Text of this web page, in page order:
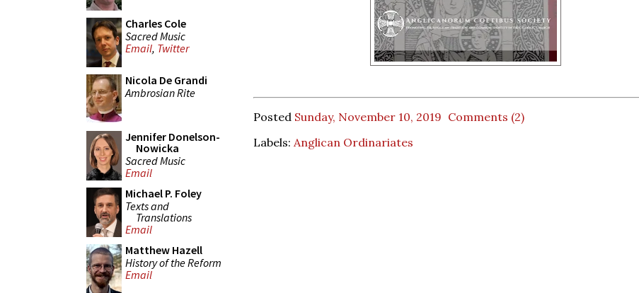
Charles Cole
Sacred Music
Email, Twitter
Nicola De Grandi
Ambrosian Rite
Jennifer Donelson-
Nowicka
Sacred Music
Email
Michael P. Foley
Texts and
Translations
Email
Matthew Hazell
History of the Reform
Email
Posted Sunday, November 10, 2019 Comments (2)
Labels: Anglican Ordinariates